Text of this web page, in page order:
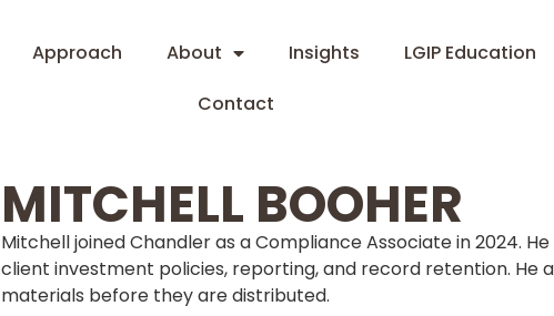
Approach About Insights
LGIP Education
Contact
MITCHELL BOOHER
Mitchell joined Chandler as a Compliance Associate in 2024.
client investment policies, reporting, and record retention. He
materials before they are distributed.